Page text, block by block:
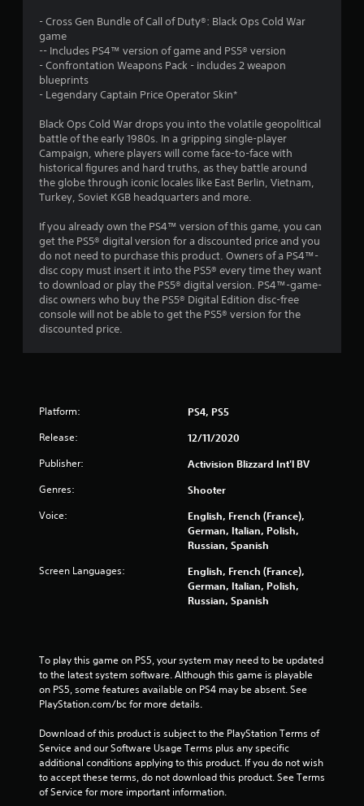
9
a
s
u
t
o
f
5
r
s
f
r
o
2
2
8
1
- Cross Gen Bundle of Call of Duty®: Black Ops Cold War
game
-- Includes PS4™ version of game and PS5® version
- Confrontation Weapons Pack - includes 2 weapon
blueprints
- Legendary Captain Price Operator Skin*
Black Ops Cold War drops you into the volatile geopolitical
battle of the early 1980s. In a gripping single-player
Campaign, where players will come face-to-face with
historical figures and hard truths, as they battle around
the globe through iconic locales like East Berlin, Vietnam,
Turkey, Soviet KGB headquarters and more.
If you already own the PS4™ version of this game, you can
get the PS5® digital version for a discounted price and you
do not need to purchase this product. Owners of a PS4™-
disc copy must insert it into the PS5® every time they want
to download or play the PS5® digital version. PS4™-game-
disc owners who buy the PS5® Digital Edition disc-free
console will not be able to get the PS5® version for the
discounted price.
Platform: PS4, PS5
Release: 12/11/2020
Publisher: Activision Blizzard Int'l BV
Genres: Shooter
Voice:
English, French (France),
German, Italian, Polish,
Russian, Spanish
Screen Languages:
English, French (France),
German, Italian, Polish,
Russian, Spanish
To play this game on PS5, your system may need to be updated
to the latest system software. Although this game is playable
on PS5, some features available on PS4 may be absent. See
PlayStation.com/bc for more details.
Download of this product is subject to the PlayStation Terms of
Service and our Software Usage Terms plus any specific
additional conditions applying to this product. If you do not wish
to accept these terms, do not download this product. See Terms
of Service for more important information.